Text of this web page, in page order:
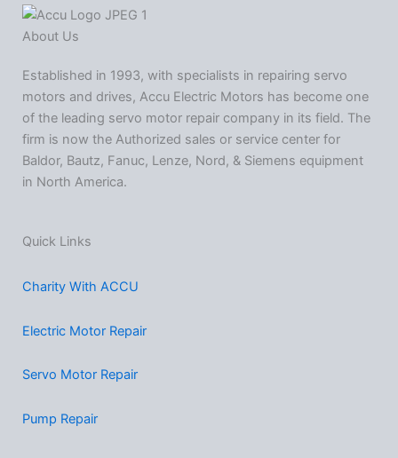
About Us
Established in 1993, with specialists in repairing servo
motors and drives, Accu Electric Motors has become one
of the leading servo motor repair company in its field. The
firm is now the Authorized sales or service center for
Baldor, Bautz, Fanuc, Lenze, Nord, & Siemens equipment
in North America.
Quick Links
Charity With ACCU
Electric Motor Repair
Servo Motor Repair
Pump Repair